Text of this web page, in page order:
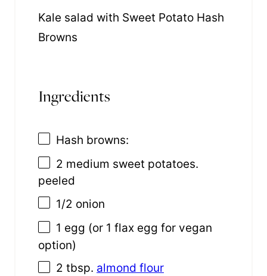
Kale salad with Sweet Potato Hash
Browns
Ingredients
Hash browns:
2 medium sweet potatoes.
peeled
1/2 onion
1 egg (or 1 flax egg for vegan
option)
2 tbsp. almond flour